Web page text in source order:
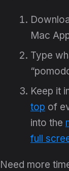
Mac
Type
Keep it
top of
into the
full
Need more